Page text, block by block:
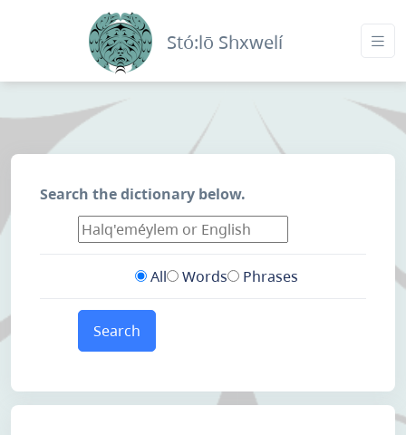
Stó:lō Shxwelí
Search the dictionary below.
All Words Phrases
Search